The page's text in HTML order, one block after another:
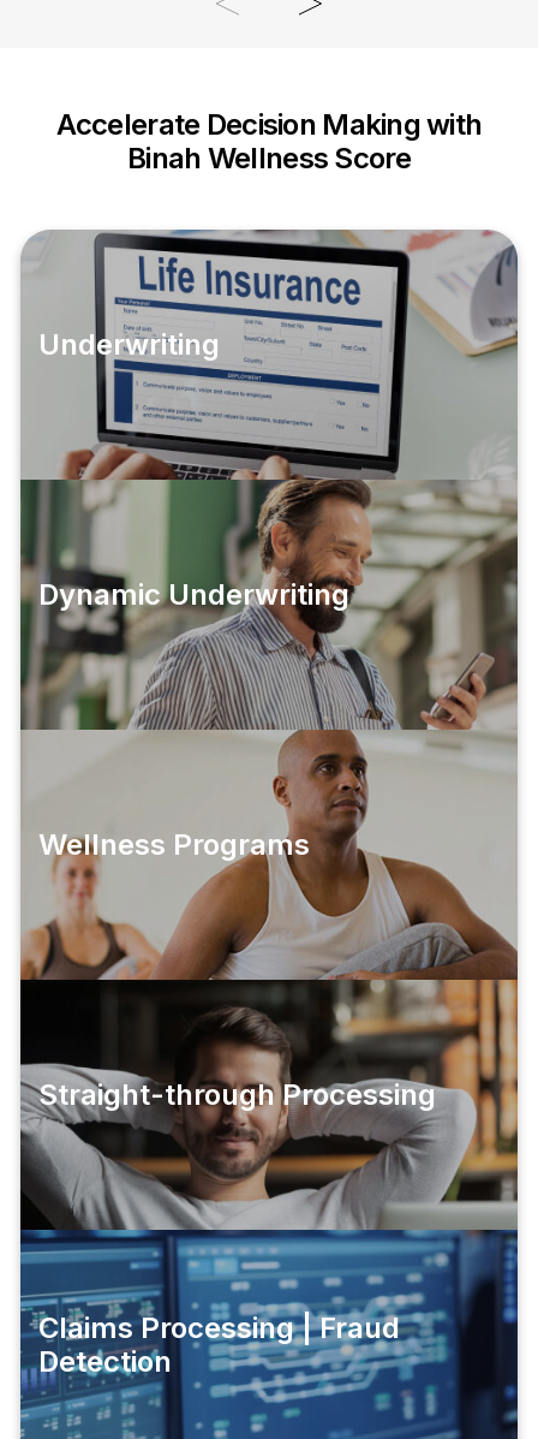
Accelerate Decision Making with
Binah Wellness Score
Underwriting
Dynamic Underwriting
Wellness Programs
Straight-through Processing
Claims Processing | Fraud
Detection